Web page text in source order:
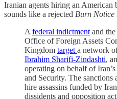
Iranian agents hiring an American
sounds like a rejected Burn Notice
Afederal indictmentand the
Office of Foreign Assets
Kingdom targeta network
Ibrahim Sharifi-Zindashti,
operating on behalf of
and Security. The sanctions
hire assassins funded by
dissidents and opposition